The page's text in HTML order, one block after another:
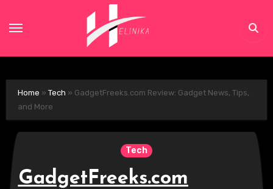
Home » Tech » GadgetFreeks.com Review: Gadget News, Tips,
and More
Tech
GadgetFreeks.com